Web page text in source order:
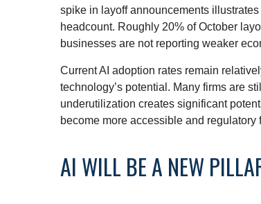
spike in layoff announcements
headcount. Roughly 20% of October
businesses are not reporting weaker
Current AI adoption rates remain
technology’s potential. Many firms are
underutilization creates significant
become more accessible and
AI WILL BE A NEW